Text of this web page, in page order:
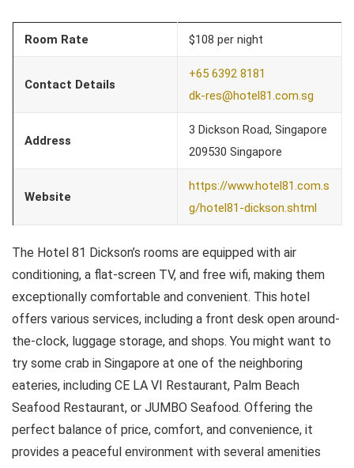
Room Rate $108 per night
Contact Details
+65 6392 8181
dk-res@hotel81.com.sg
Address
3 Dickson Road, Singapore
209530 Singapore
Website
https://www.hotel81.com.s
g/hotel81-dickson.shtml
The Hotel 81 Dickson’s rooms are equipped with air
conditioning, a flat-screen TV, and free wifi, making them
exceptionally comfortable and convenient. This hotel
offers various services, including a front desk open around-
the-clock, luggage storage, and shops. You might want to
try some crab in Singapore at one of the neighboring
eateries, including CE LA VI Restaurant, Palm Beach
Seafood Restaurant, or JUMBO Seafood. Offering the
perfect balance of price, comfort, and convenience, it
provides a peaceful environment with several amenities